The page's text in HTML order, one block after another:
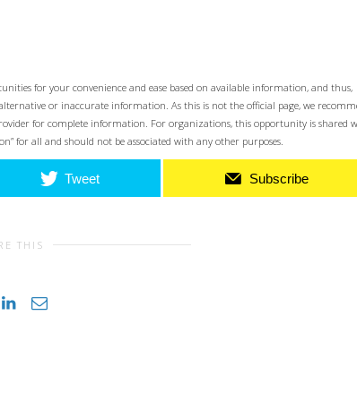
for your convenience and ease based on available information, and thus,
or inaccurate information. As this is not the official page, we
for complete information. For organizations, this opportunity is shared
for all and should not be associated with any other purposes.
Tweet Subscribe
THIS